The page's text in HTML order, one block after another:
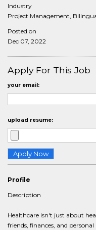
Industry
Project Management,
Posted on
Dec 07, 2022
Apply For This Job
your email:
upload resume:
Profile
Description
Healthcare isn't just about
friends, finances, and